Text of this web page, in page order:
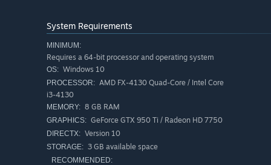
With the !
relations hips with Giants and each other based on their
can also turn against your giants, sending out Giant
using the elements to teach them to respect the gods.
Create thriving ecosystems
System Requirements
MINIMUM:
Requires a 64-bit processor and operating system
OS: Windows 10
PROCESSOR: AMD FX-4130 Quad-Core / Intel Core
i3-4130
MEMORY: 8 GB RAM
GRAPHICS: GeForce GTX 950 Ti / Radeon HD 7750
DIRECTX: Version 10
STORAGE: 3 GB available space
RECOMMENDED: